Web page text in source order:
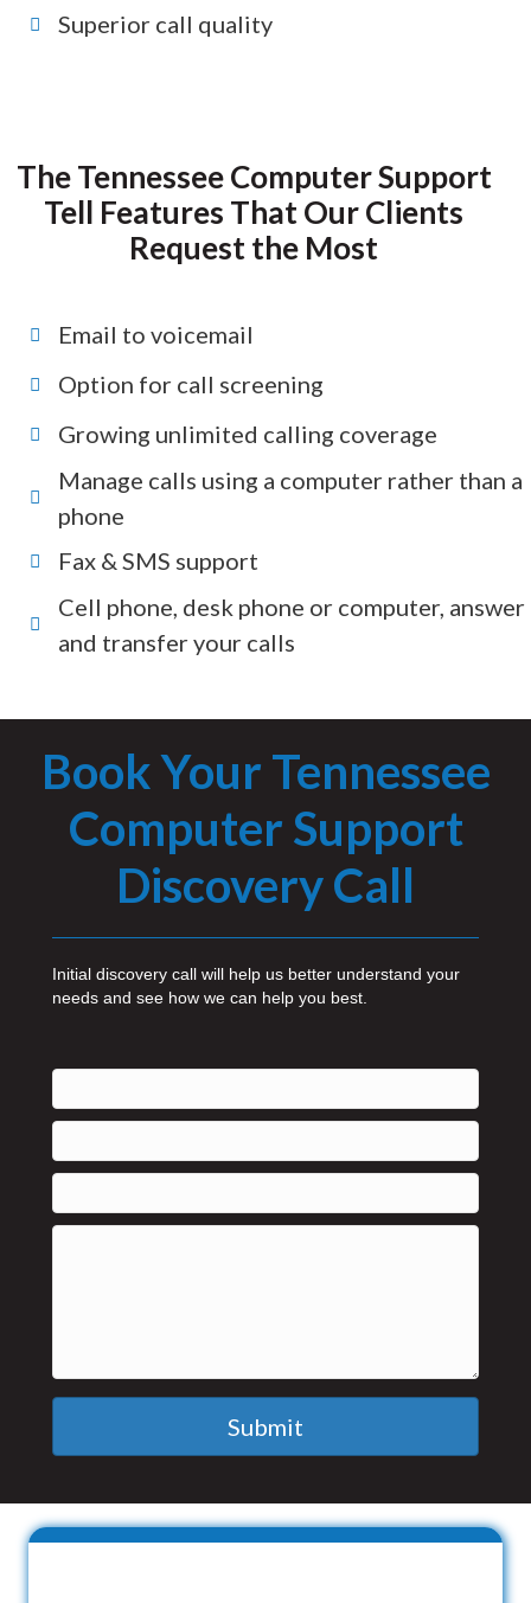
Superior call quality
The Tennessee Computer Support
Tell Features That Our Clients
Request the Most
Email to voicemail
Option for call screening
Growing unlimited calling coverage
Manage calls using a computer rather than a
phone
Fax & SMS support
Cell phone, desk phone or computer, answer
and transfer your calls
Book Your Tennessee
Computer Support
Discovery Call
Initial discovery call will help us better understand your
needs and see how we can help you best.
Submit